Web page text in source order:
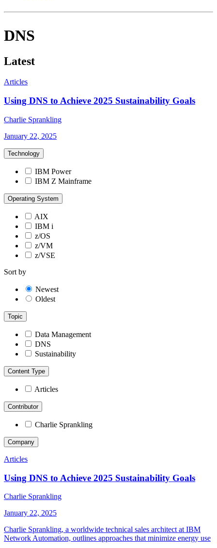
DNS
Latest
Articles
Using DNS to Achieve 2025 Sustainability Goals
Charlie Sprankling
January 22, 2025
Technology
IBM Power
IBM Z Mainframe
Operating System
AIX
IBM i
z/OS
z/VM
z/VSE
Sort by
Newest
Oldest
Topic
Data Management
DNS
Sustainability
Content Type
Articles
Contributor
Charlie Sprankling
Company
Articles
Using DNS to Achieve 2025 Sustainability Goals
Charlie Sprankling
January 22, 2025
Charlie Sprankling, a worldwide technical sales architect at IBM
Network Automation, outlines approaches that minimize energy use